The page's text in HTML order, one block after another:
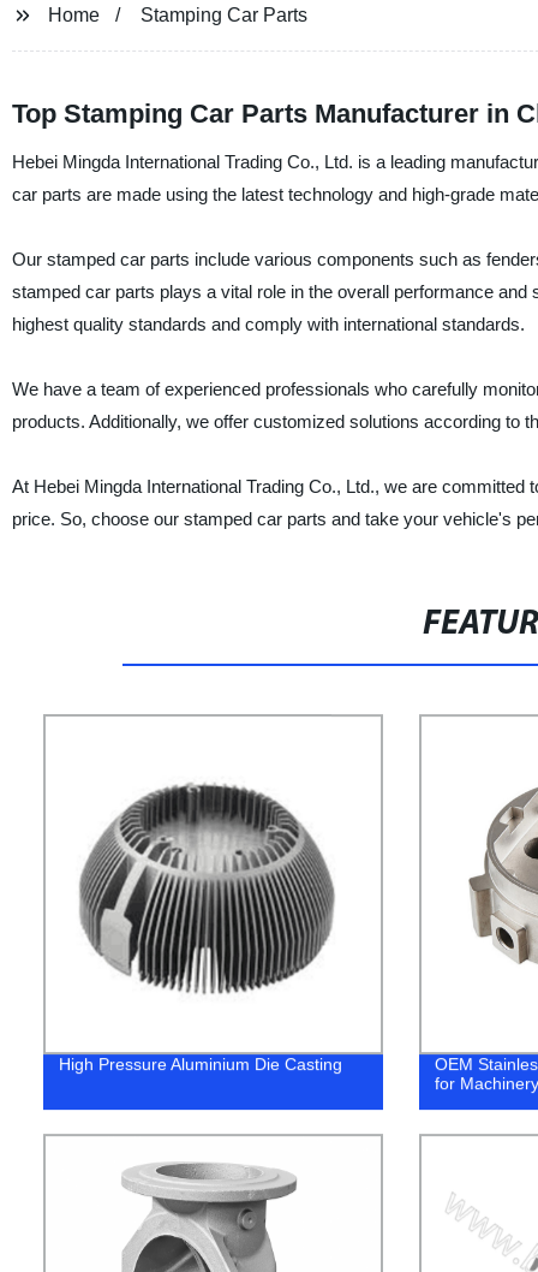
Home Stamping Car Parts
Top Stamping Car Parts Manufacturer in
Hebei Mingda International Trading Co., Ltd. is a leading
car parts are made using the latest technology and high-grade
Our stamped car parts include various components such as
stamped car parts plays a vital role in the overall performance
highest quality standards and comply with international standards.
We have a team of experienced professionals who carefully
products. Additionally, we offer customized solutions according to
At Hebei Mingda International Trading Co., Ltd., we are
price. So, choose our stamped car parts and take your vehicle's
High Pressure Aluminium Die Casting
OEM
for